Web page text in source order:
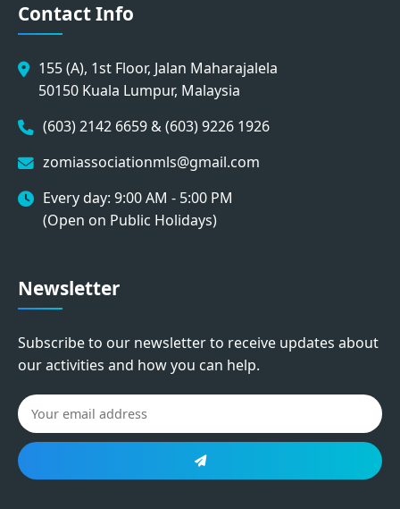
Contact Info
155 (A), 1st Floor, Jalan Maharajalela
50150 Kuala Lumpur, Malaysia
(603) 2142 6659 & (603) 9226 1926
zomiassociationmls@gmail.com
Every day: 9:00 AM - 5:00 PM
(Open on Public Holidays)
Newsletter
Subscribe to our newsletter to receive updates about
our activities and how you can help.